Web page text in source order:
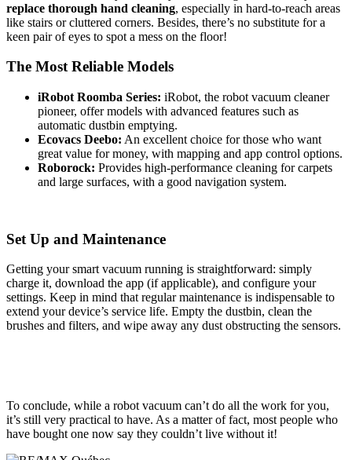
replace thorough hand cleaning, especially in hard-to-reach areas
like stairs or cluttered corners. Besides, there’s no substitute for a
keen pair of eyes to spot a mess on the floor!
The Most Reliable Models
iRobot Roomba Series: iRobot, the robot vacuum cleaner
pioneer, offer models with advanced features such as
automatic dustbin emptying.
Ecovacs Deebo: An excellent choice for those who want
great value for money, with mapping and app control options.
Roborock: Provides high-performance cleaning for carpets
and large surfaces, with a good navigation system.
Set Up and Maintenance
Getting your smart vacuum running is straightforward: simply
charge it, download the app (if applicable), and configure your
settings. Keep in mind that regular maintenance is indispensable to
extend your device’s service life. Empty the dustbin, clean the
brushes and filters, and wipe away any dust obstructing the sensors.
To conclude, while a robot vacuum can’t do all the work for you,
it’s still very practical to have. As a matter of fact, most people who
have bought one now say they couldn’t live without it!